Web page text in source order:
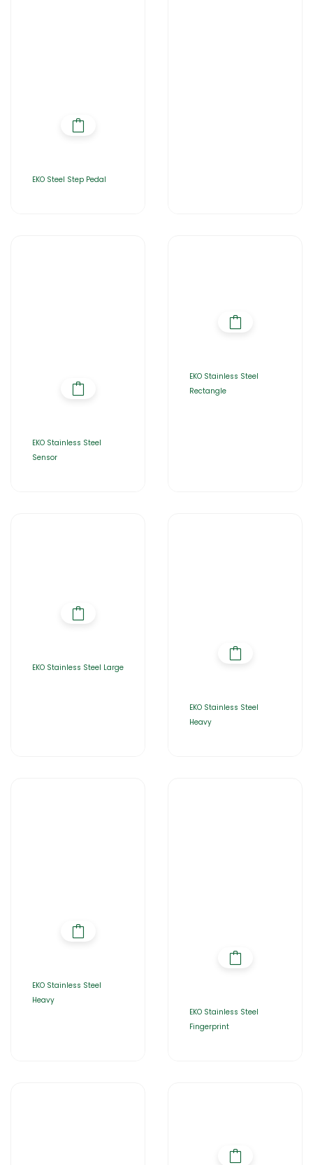
EKO Steel Step Pedal
EKO Stainless Steel
Sensor
EKO Stainless Steel
Rectangle
EKO Stainless Steel Large
EKO Stainless Steel
Heavy
EKO Stainless Steel
Heavy
EKO Stainless Steel
Fingerprint